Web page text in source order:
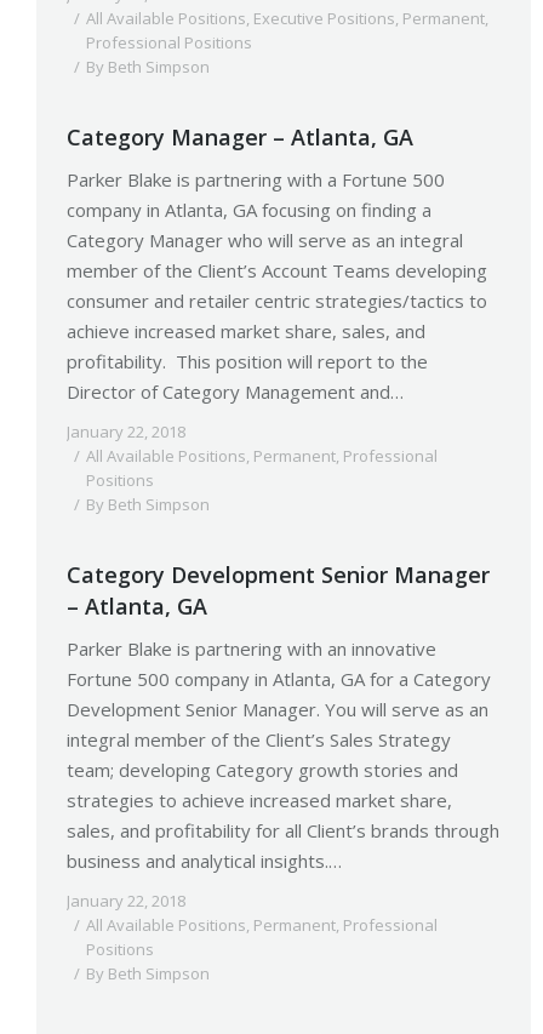
All Available Positions, Executive Positions, Permanent,
Professional Positions
By Beth Simpson
Category Manager – Atlanta, GA
Parker Blake is partnering with a Fortune 500
company in Atlanta, GA focusing on finding a
Category Manager who will serve as an integral
member of the Client’s Account Teams developing
consumer and retailer centric strategies/tactics to
achieve increased market share, sales, and
profitability. This position will report to the
Director of Category Management and…
January 22, 2018
All Available Positions, Permanent, Professional
Positions
By Beth Simpson
Category Development Senior Manager
– Atlanta, GA
Parker Blake is partnering with an innovative
Fortune 500 company in Atlanta, GA for a Category
Development Senior Manager. You will serve as an
integral member of the Client’s Sales Strategy
team; developing Category growth stories and
strategies to achieve increased market share,
sales, and profitability for all Client’s brands through
business and analytical insights.…
January 22, 2018
All Available Positions, Permanent, Professional
Positions
By Beth Simpson